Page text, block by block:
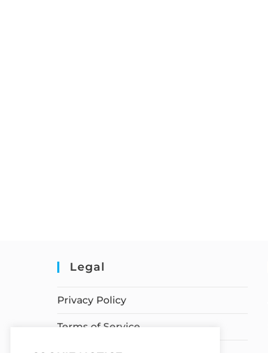
Legal
Privacy Policy
Terms of Service